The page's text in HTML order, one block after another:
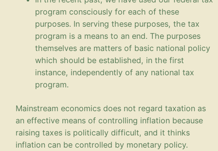
program consciously for each of these
purposes. In serving these purposes, the tax
program is a means to an end. The purposes
themselves are matters of basic national policy
which should be established, in the first
instance, independently of any national tax
program.
Mainstream economics does not regard taxation as
an effective means of controlling inflation because
raising taxes is politically difficult, and it thinks
inflation can be controlled by monetary policy.